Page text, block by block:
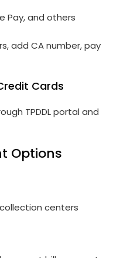
Pay, and others
add CA number, pay
Cards
TPDDL portal and
Options
centers